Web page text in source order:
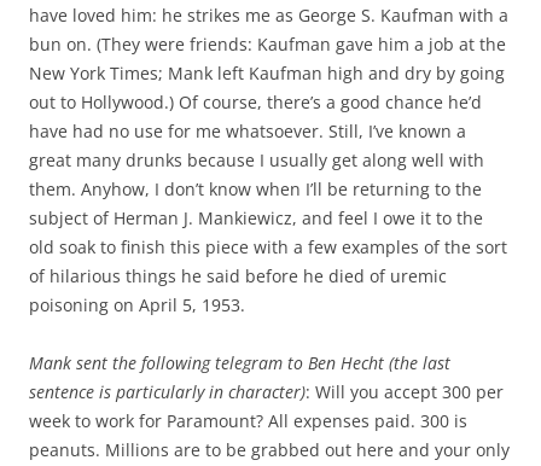
have loved him: he strikes me as George S. Kaufman with a
bun on. (They were friends: Kaufman gave him a job at the
New York Times; Mank left Kaufman high and dry by going
out to Hollywood.) Of course, there’s a good chance he’d
have had no use for me whatsoever. Still, I’ve known a
great many drunks because I usually get along well with
them. Anyhow, I don’t know when I’ll be returning to the
subject of Herman J. Mankiewicz, and feel I owe it to the
old soak to finish this piece with a few examples of the sort
of hilarious things he said before he died of uremic
poisoning on April 5, 1953.
Mank sent the following telegram to Ben Hecht (the last
sentence is particularly in character): Will you accept 300 per
week to work for Paramount? All expenses paid. 300 is
peanuts. Millions are to be grabbed out here and your only